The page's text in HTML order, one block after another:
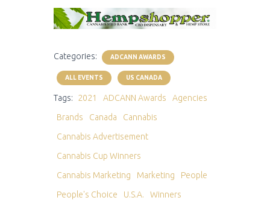
Categories: ADCANN AWARDS
ALL EVENTS US CANADA
Tags: 2021 ADCANN Awards
Agencies
Brands
Canada
Cannabis
Cannabis Advertisement
Cannabis Cup Winners
Cannabis Marketing
Marketing
People
People's Choice
U.S.A. Winners